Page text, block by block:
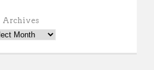
Archives